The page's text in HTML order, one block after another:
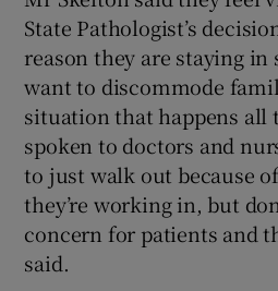
State Pathologist’s
reason they are staying in
want to discommode
situation that happens all
spoken to doctors and
to just walk out because
they’re working in, but
concern for patients and
said.